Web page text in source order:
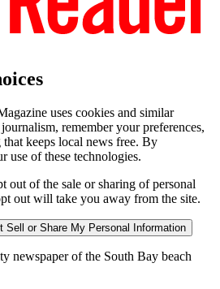
uses cookies and similar
remember your preferences,
keeps local news free. By
use of these technologies.
out of the sale or sharing of personal
out will take you away from the site.
Sell or Share My Personal Information
newspaper of the South Bay beach